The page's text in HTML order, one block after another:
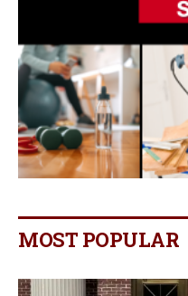
MOST POPULAR